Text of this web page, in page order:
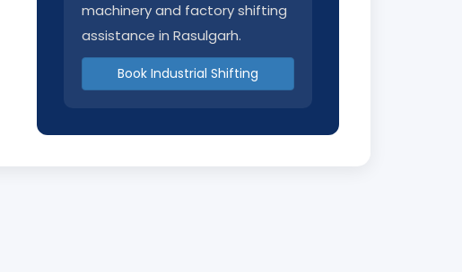
machinery and factory shifting
assistance in Rasulgarh.
Book Industrial Shifting